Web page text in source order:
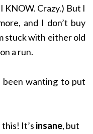
KNOW. Crazy.) But I
and I don’t buy
stuck with either old
a run.
been wanting to put
It’s insane, but